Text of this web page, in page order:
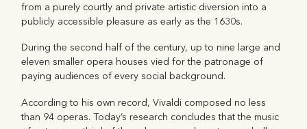
from a purely courtly and private artistic diversion into a
publicly accessible pleasure as early as the 1630s.
During the second half of the century, up to nine large and
eleven smaller opera houses vied for the patronage of
paying audiences of every social background.
According to his own record, Vivaldi composed no less
than 94 operas. Today’s research concludes that the music